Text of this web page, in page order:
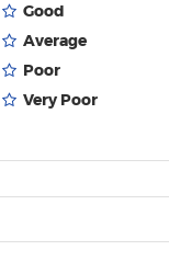
Good
Average
Poor
Very Poor